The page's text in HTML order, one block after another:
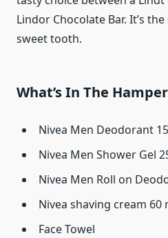
Lindor Chocolate Bar. It’s
sweet tooth.
What’s In The Hamper
Nivea Men Deodorant
Nivea Men Shower Gel
Nivea Men Roll on
Nivea shaving cream 60
Face Towel